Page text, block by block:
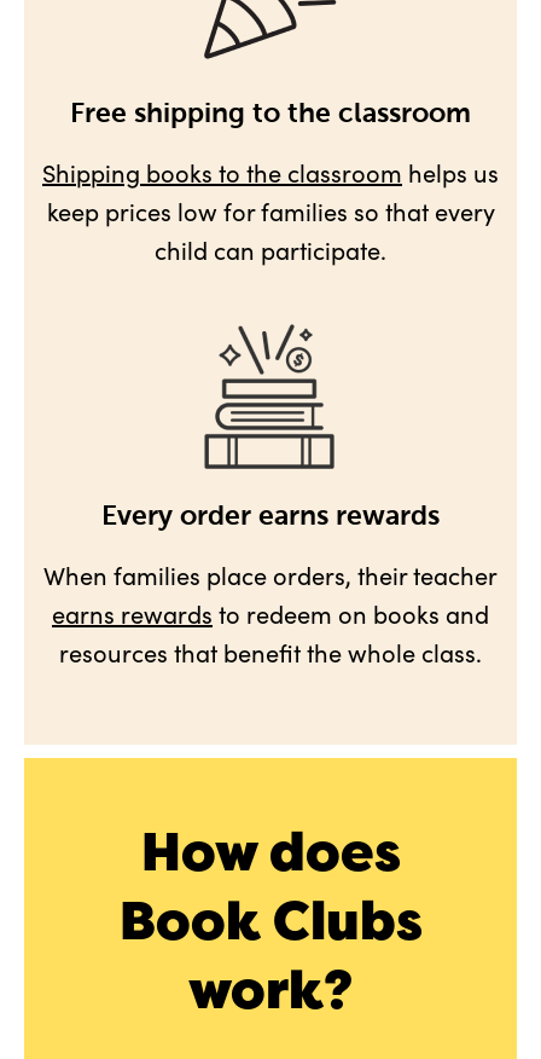
Free shipping to the classroom
Shipping books to the classroom helps us
keep prices low for families so that every
child can participate.
Every order earns rewards
When families place orders, their teacher
earns rewards to redeem on books and
resources that benefit the whole class.
How does
Book Clubs
work?